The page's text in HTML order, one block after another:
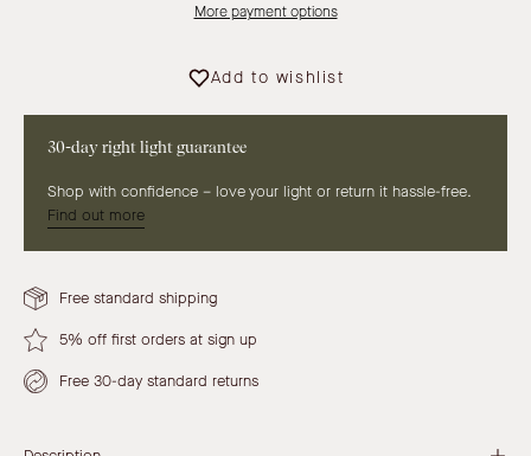
More payment options
Add to wishlist
30-day right light guarantee
Shop with confidence – love your light or return it hassle-free.
Find out more
Free standard shipping
5% off first orders at sign up
Free 30-day standard returns